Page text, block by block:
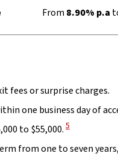
From8.90% p.a
fees or surprise charges.
one business day of
to $55,000. View Disclaimer
5
from one to seven